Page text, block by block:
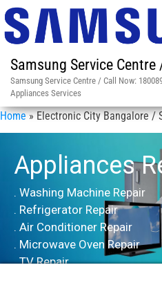
Samsung Service Centre
Samsung Service Centre / Call Now:
Appliances Services
Home»Electronic City Bangalore /
Appliances
. Washing Machine Repair
. Refrigerator Repair
. Air Conditioner Repair
. Microwave Oven Repair
. TV Repair